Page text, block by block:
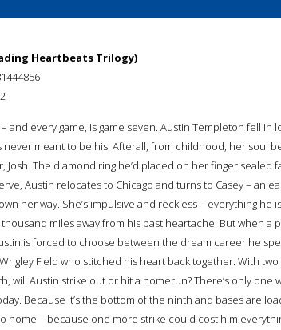
Heartbeats Trilogy)
and every game, is game seven. Austin Templeton fell in
never meant to be his. Afterall, from childhood, her soul
Josh. The diamond ring he’d placed on her finger sealed
Austin relocates to Chicago and turns to Casey – an
her way. She’s impulsive and reckless – everything he
miles away from his past heartache. But when a
is forced to choose between the dream career he
Field who stitched his heart back together. With two
will Austin strike out or hit a homerun? There’s only one
Because it’s the bottom of the ninth and bases are
home – because one more strike could cost him